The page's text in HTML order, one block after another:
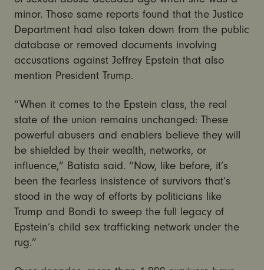
minor. Those same reports found that the Justice
Department had also taken down from the public
database or removed documents involving
accusations against Jeffrey Epstein that also
mention President Trump.
“When it comes to the Epstein class, the real
state of the union remains unchanged: These
powerful abusers and enablers believe they will
be shielded by their wealth, networks, or
influence,” Batista said. “Now, like before, it’s
been the fearless insistence of survivors that’s
stood in the way of efforts by politicians like
Trump and Bondi to sweep the full legacy of
Epstein’s child sex trafficking network under the
rug.”